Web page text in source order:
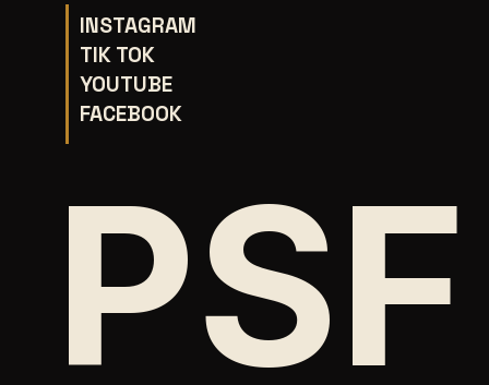
INSTAGRAM
TIK TOK
YOUTUBE
FACEBOOK
PSF